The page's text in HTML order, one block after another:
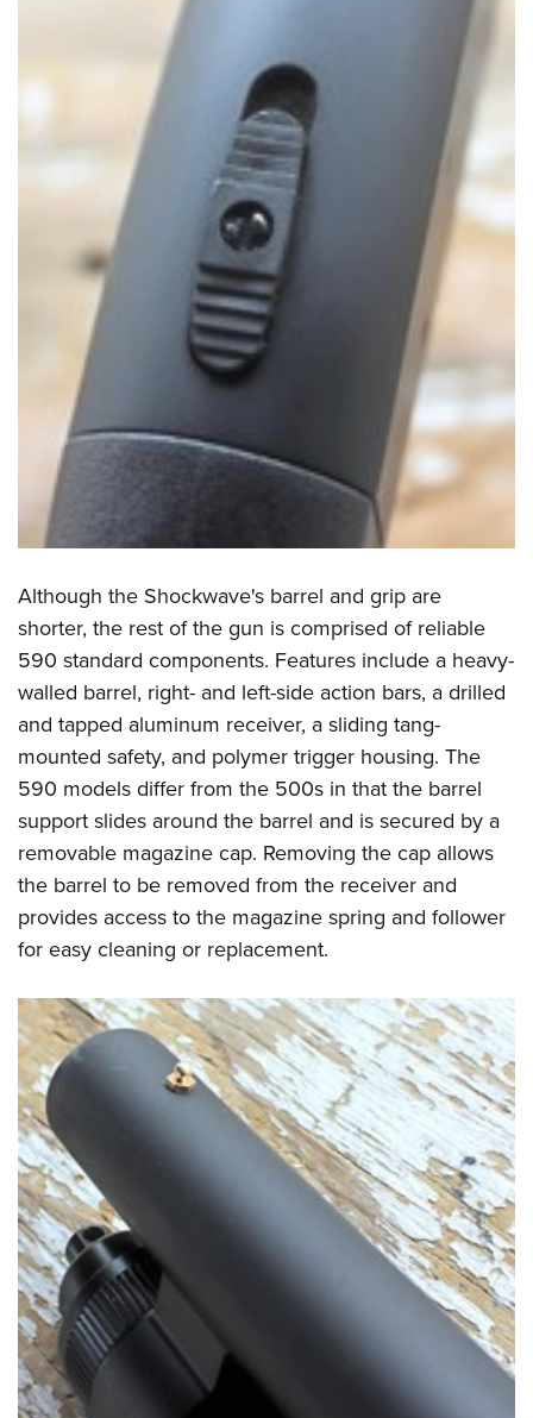
Although the Shockwave's barrel and grip are
shorter, the rest of the gun is comprised of reliable
590 standard components. Features include a heavy-
walled barrel, right- and left-side action bars, a drilled
and tapped aluminum receiver, a sliding tang-
mounted safety, and polymer trigger housing. The
590 models differ from the 500s in that the barrel
support slides around the barrel and is secured by a
removable magazine cap. Removing the cap allows
the barrel to be removed from the receiver and
provides access to the magazine spring and follower
for easy cleaning or replacement.